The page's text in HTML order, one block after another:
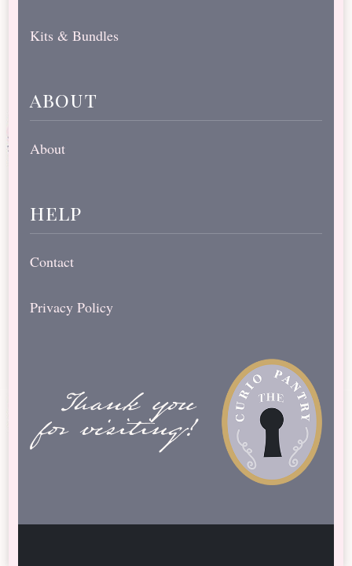
Kits & Bundles
about
About
help
Contact
Privacy Policy